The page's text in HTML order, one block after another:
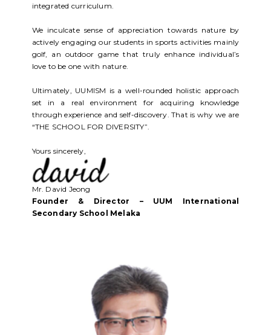
integrated curriculum.
We inculcate sense of appreciation towards nature by
actively engaging our students in sports activities mainly
golf, an outdoor game that truly enhance individual’s
love to be one with nature.
Ultimately, UUMISM is a well-rounded holistic approach
set in a real environment for acquiring knowledge
through experience and self-discovery. That is why we are
“THE SCHOOL FOR DIVERSITY”.
Yours sincerely,
Mr. David Jeong
Founder & Director – UUM International
Secondary School Melaka